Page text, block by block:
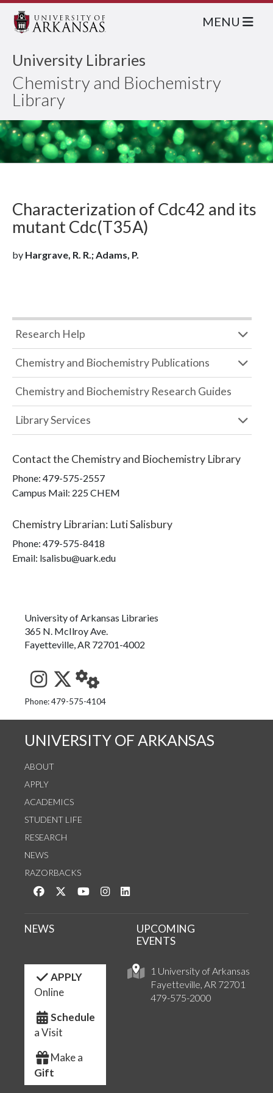
University Libraries
Chemistry and Biochemistry
Library
MENU
Characterization of Cdc42 and its
mutant Cdc(T35A)
by Hargrave, R. R.; Adams, P.
Research Help
Chemistry and Biochemistry Publications
Chemistry and Biochemistry Research Guides
Library Services
Contact the Chemistry and Biochemistry Library
Phone: 479-575-2557
Campus Mail: 225 CHEM
Chemistry Librarian: Luti Salisbury
Phone: 479-575-8418
Email: lsalisbu@uark.edu
University of Arkansas Libraries
365 N. McIlroy Ave.
Fayetteville, AR 72701-4002
See us on Instagram
Follow us on Twitter
StaffWeb
Phone: 479-575-4104
UNIVERSITY OF ARKANSAS
ABOUT
APPLY
ACADEMICS
STUDENT LIFE
RESEARCH
NEWS
RAZORBACKS
Like us on Facebook
Follow us on Twitter
Watch us on YouTube
See us on Instagram
1 University of Arkansas
Fayetteville, AR 72701
479-575-2000
NEWS
UPCOMING
EVENTS
APPLY
Online
Schedule
a Visit
Make a
Gift